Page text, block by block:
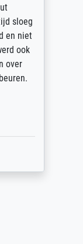
sloeg
en niet
ook
over